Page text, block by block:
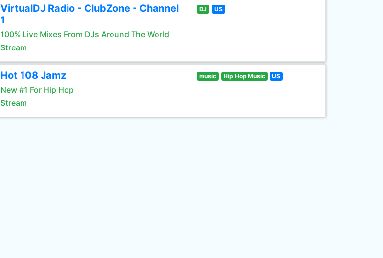
VirtualDJ Radio - ClubZone - Channel
1
100% Live Mixes From DJs Around The World
Stream
DJ US
Hot 108 Jamz
New #1 For Hip Hop
Stream
music Hip Hop Music US